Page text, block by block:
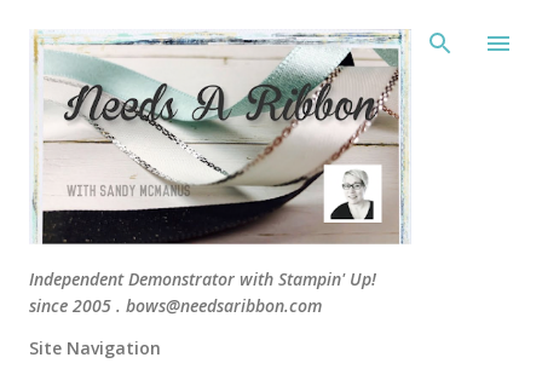
Independent Demonstrator with Stampin' Up!
since 2005 . bows@needsaribbon.com
Site Navigation